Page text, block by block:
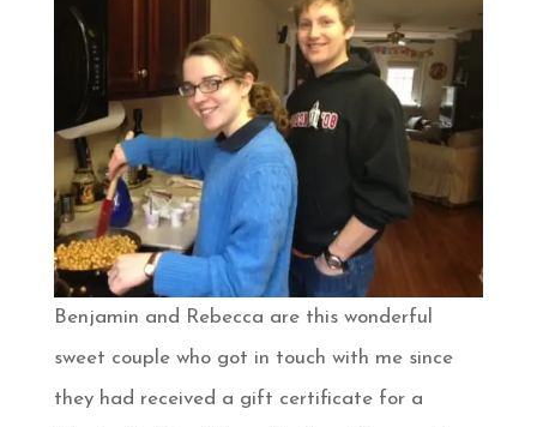
Benjamin and Rebecca are this wonderful
sweet couple who got in touch with me since
they had received a gift certificate for a